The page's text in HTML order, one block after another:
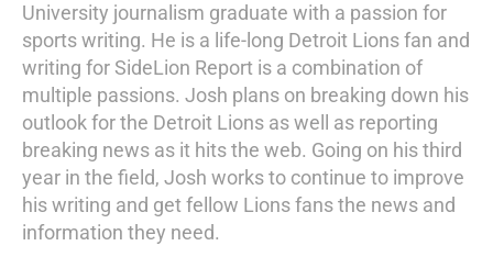
University journalism graduate with a passion for
sports writing. He is a life-long Detroit Lions fan and
writing for SideLion Report is a combination of
multiple passions. Josh plans on breaking down his
outlook for the Detroit Lions as well as reporting
breaking news as it hits the web. Going on his third
year in the field, Josh works to continue to improve
his writing and get fellow Lions fans the news and
information they need.